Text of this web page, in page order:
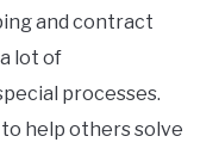
and contract
lot of
processes.
help others solve